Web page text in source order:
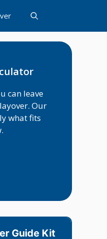
can leave
Our
what fits
Guide Kit